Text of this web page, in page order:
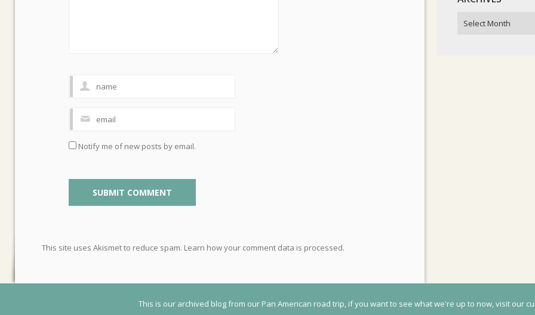
Notify me of new posts by email.
This site uses Akismet to reduce spam. Learn how your comment data is processed.
© 2020 Flightless Kiwis
This is our archived blog from our Pan American road trip, if you want to see what we're up to now, visit our